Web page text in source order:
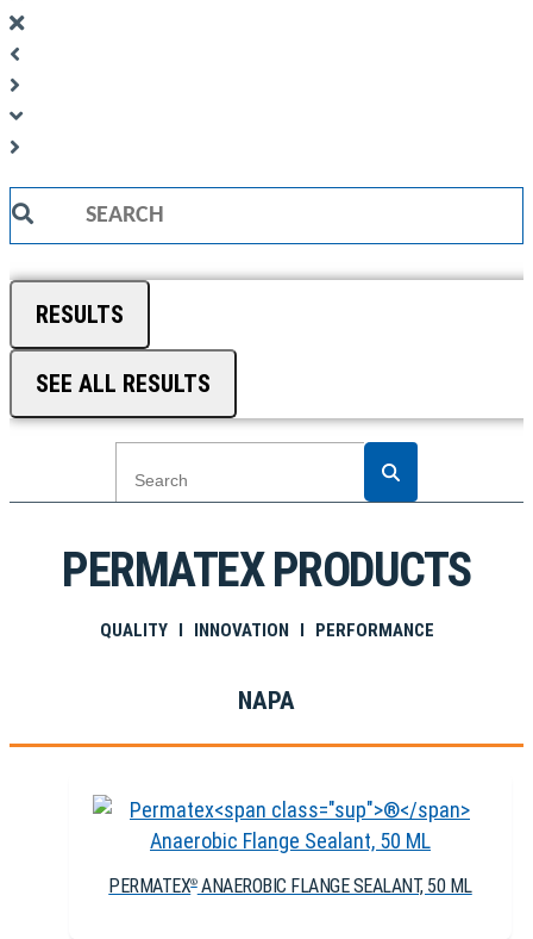
Search
RESULTS
SEE ALL RESULTS
PERMATEX PRODUCTS
QUALITY I INNOVATION I PERFORMANCE
NAPA
PERMATEX®ANAEROBIC FLANGE SEALANT, 50 ML